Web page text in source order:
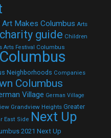
Art Makes Columbus Arts
charity guide Children
Arts Festival Columbus
Columbus
Neighborhoods Companies
Columbus
Village German Village
Grandview Heights Greater
East Side Next Up
2021 Next Up